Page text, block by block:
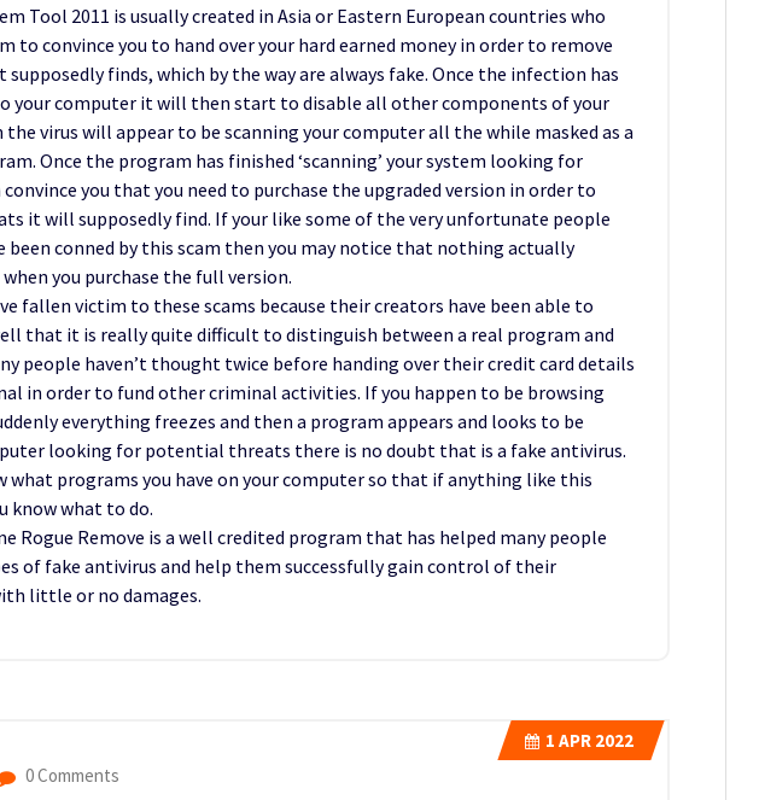
Tool 2011 is usually created in Asia or Eastern European countries who
to convince you to hand over your hard earned money in order to remove
finds, which by the way are always fake. Once the infection has
your computer it will then start to disable all other components of your
virus will appear to be scanning your computer all the while masked as a
Once the program has finished ‘scanning’ your system looking for
you that you need to purchase the upgraded version in order to
it will supposedly find. If your like some of the very unfortunate people
conned by this scam then you may notice that nothing actually
you purchase the full version.
fallen victim to these scams because their creators have been able to
that it is really quite difficult to distinguish between a real program and
people haven’t thought twice before handing over their credit card details
in order to fund other criminal activities. If you happen to be browsing
everything freezes and then a program appears and looks to be
looking for potential threats there is no doubt that is a fake antivirus.
what programs you have on your computer so that if anything like this
know what to do.
Rogue Remove is a well credited program that has helped many people
of fake antivirus and help them successfully gain control of their
little or no damages.
1 APR 2022
0 Comments